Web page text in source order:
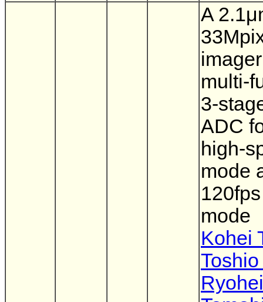
A
multi-
3-
ADC
high-
mode
mode
Kohei